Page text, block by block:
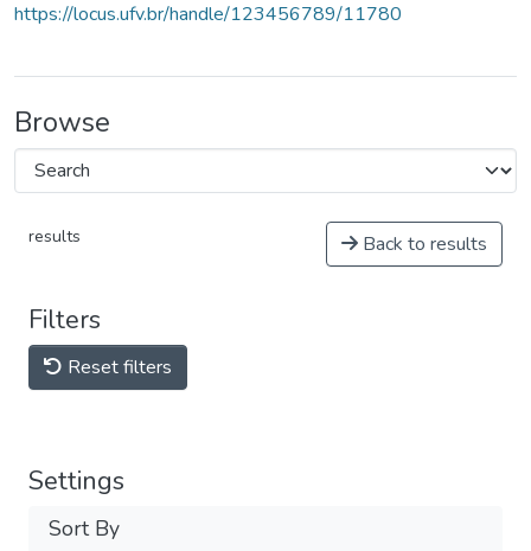
https://locus.ufv.br/handle/123456789/11780
Browse
results Back to results
Filters
Reset filters
Settings
Sort By